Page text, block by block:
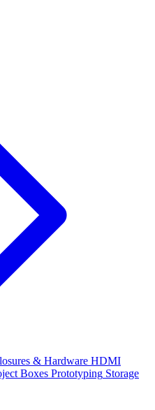
& Hardware HDMI
Boxes Prototyping Storage